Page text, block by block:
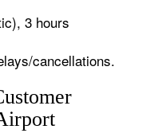
3 hours
cancellations.